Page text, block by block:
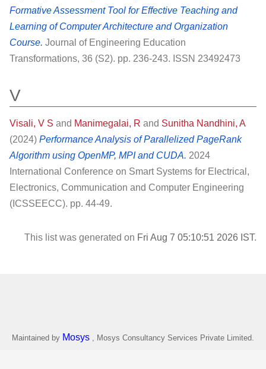
Formative Assessment Tool for Effective Teaching and
Learning of Computer Architecture and Organization
Course. Journal of Engineering Education
Transformations, 36 (S2). pp. 236-243. ISSN 23492473
V
Visali, V S and Manimegalai, R and Sunitha Nandhini, A
(2024) Performance Analysis of Parallelized PageRank
Algorithm using OpenMP, MPI and CUDA. 2024
International Conference on Smart Systems for Electrical,
Electronics, Communication and Computer Engineering
(ICSSEECC). pp. 44-49.
This list was generated on Fri Aug 7 05:10:51 2026 IST.
Maintained by Mosys , Mosys Consultancy Services Private Limited.